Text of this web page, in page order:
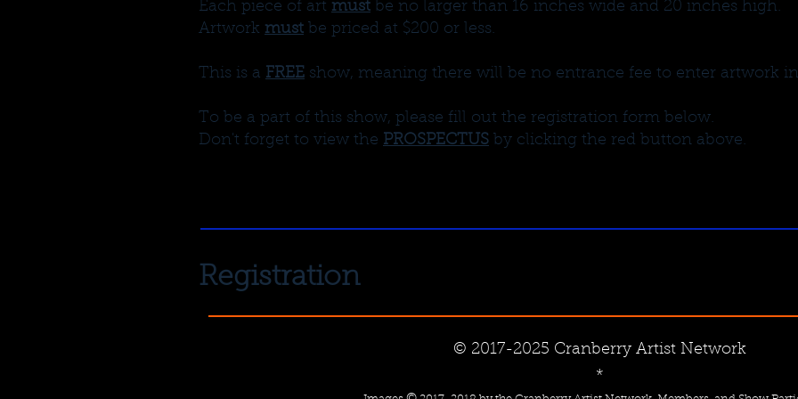
Each piece of art must be no larger than 16 inches wide and 20 inches high.
Artwork must be priced at $200 or less.
This is a FREE show, meaning there will be no entrance fee to enter artwork
To be a part of this show, please fill out the registration form below.
Don't forget to view the PROSPECTUS by clicking the red button above.
Registration
© 2017-2025 Cranberry Artist Network
*